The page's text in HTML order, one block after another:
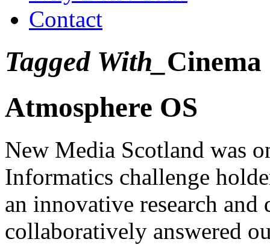
Contact
Tagged With_ Cinema
Atmosphere OS
New Media Scotland was
Informatics challenge
an innovative research
collaboratively answered